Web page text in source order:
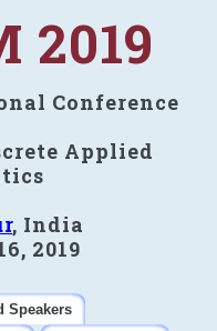
2019
Conference
Applied
, India
2019
Speakers